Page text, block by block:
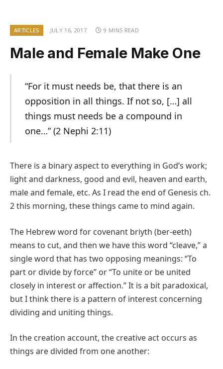
ARTICLES JULY 16, 2017 9 MINS READ
Male and Female Make One
“For it must needs be, that there is an
opposition in all things. If not so, […] all
things must needs be a compound in
one…” (2 Nephi 2:11)
There is a binary aspect to everything in God’s work;
light and darkness, good and evil, heaven and earth,
male and female, etc. As I read the end of Genesis ch.
2 this morning, these things came to mind again.
The Hebrew word for covenant briyth (ber-eeth)
means to cut, and then we have this word “cleave,” a
single word that has two opposing meanings: “To
part or divide by force” or “To unite or be united
closely in interest or affection.” It is a bit paradoxical,
but I think there is a pattern of interest concerning
dividing and uniting things.
In the creation account, the creative act occurs as
things are divided from one another: